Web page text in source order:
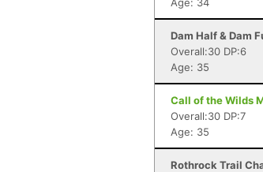
Dam Half & Dam
Overall:30 DP:6
Age: 35
Call of the Wilds
Overall:30 DP:7
Age: 35
Rothrock Trail